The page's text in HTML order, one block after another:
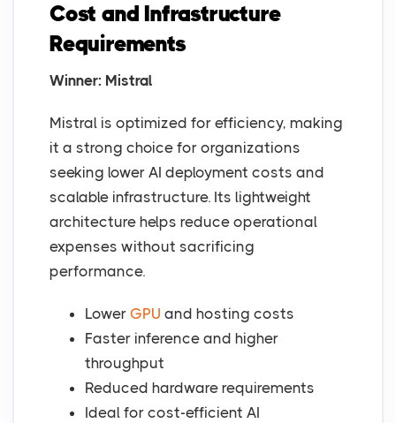
Cost and Infrastructure
Requirements
Winner: Mistral
Mistral is optimized for efficiency, making
it a strong choice for organizations
seeking lower AI deployment costs and
scalable infrastructure. Its lightweight
architecture helps reduce operational
expenses without sacrificing
performance.
Lower GPU and hosting costs
Faster inference and higher
throughput
Reduced hardware requirements
Ideal for cost-efficient AI